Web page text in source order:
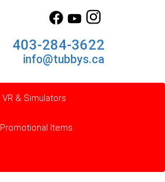
403-284-3622
info@tubbys.ca
VR & Simulators
Promotional Items